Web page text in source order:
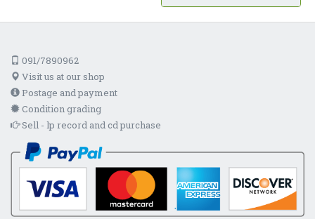
091/7890962
Visit us at our shop
Postage and payment
Condition grading
Sell - lp record and cd purchase